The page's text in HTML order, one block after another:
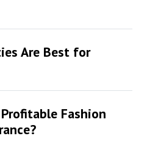
Are Best for
Fashion